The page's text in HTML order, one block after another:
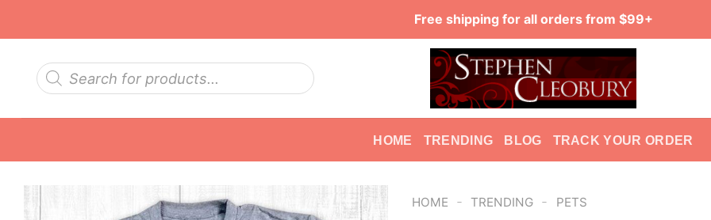
Free shipping for all orders from $99+
Products
search
HOME TRENDING BLOG TRACK YOUR ORDER
HOME - TRENDING - PETS